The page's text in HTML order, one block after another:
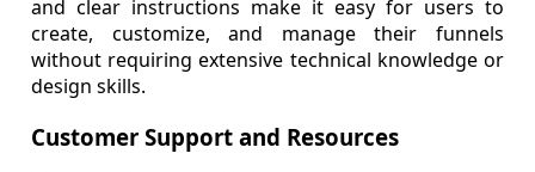
and clear instructions make it easy for users to
create, customize, and manage their funnels
without requiring extensive technical knowledge or
design skills.
Customer Support and Resources